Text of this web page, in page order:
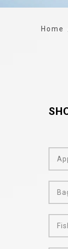
Home